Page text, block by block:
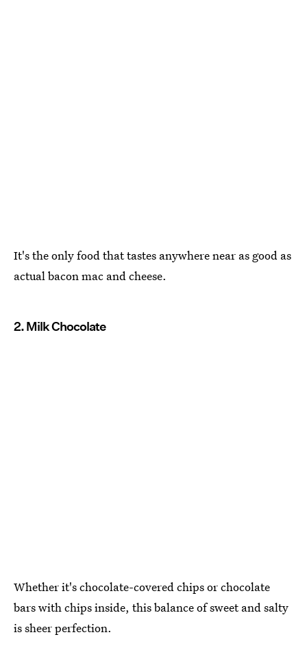
It's the only food that tastes anywhere near as good as
actual bacon mac and cheese.
2. Milk Chocolate
Whether it's chocolate-covered chips or chocolate
bars with chips inside, this balance of sweet and salty
is sheer perfection.